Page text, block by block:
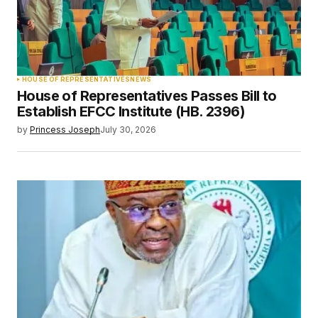
HOUSE OF REPRESENTATIVESNEWS
House of Representatives Passes Bill to
Establish EFCC Institute (HB. 2396)
by Princess JosephJuly 30, 2026